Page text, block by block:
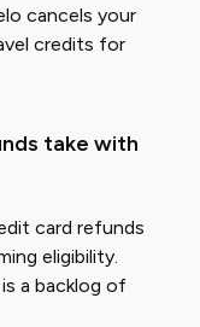
cancels your
credits for
take with
card refunds
eligibility.
a backlog of